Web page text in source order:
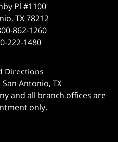
Pl #1100
, TX 78212
862-1260
222-1480
Directions
Antonio, TX
and all branch offices are
only.